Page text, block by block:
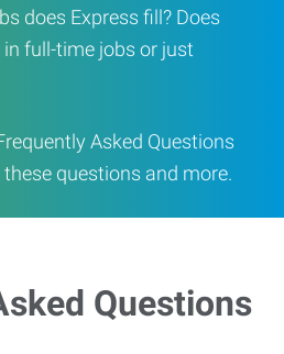
does Express fill? Does
in full-time jobs or just
Asked Questions
questions and more.
Questions